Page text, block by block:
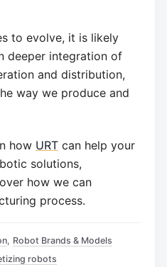
to evolve, it is likely
deeper integration of
and distribution,
way we produce and
how URT can help your
solutions,
how we can
process.
, Robot Brands & Models
robots